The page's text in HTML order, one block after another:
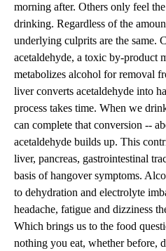
morning after. Others only feel
drinking. Regardless of the
underlying culprits are the same.
acetaldehyde, a toxic by-product
metabolizes alcohol for removal
liver converts acetaldehyde into
process takes time. When we
can complete that conversion --
acetaldehyde builds up. This
liver, pancreas, gastrointestinal
basis of hangover symptoms.
to dehydration and electrolyte
headache, fatigue and dizziness
Which brings us to the food
nothing you eat, whether before,